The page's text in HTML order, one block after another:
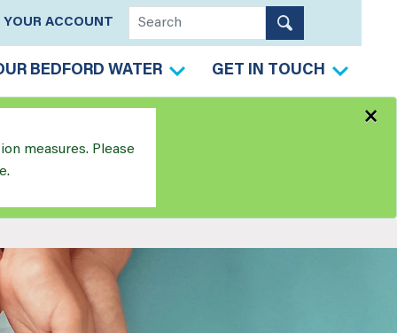
YOUR ACCOUNT
BEDFORD WATER GET IN TOUCH
measures. Please
×